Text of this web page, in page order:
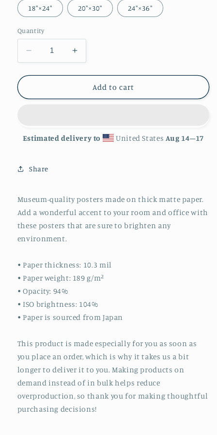
18″×24″ 20″×30″ 24″×36″
Quantity
Decrease
quantity
for
&#39;Clam&#39;
Matte
Increase
quantity
for
&#39;Clam&#39;
Matte
Add to cart
Estimated delivery to United States Aug 14⁠–17
Share
Museum-quality posters made on thick matte paper.
Add a wonderful accent to your room and office with
these posters that are sure to brighten any
environment.
• Paper thickness: 10.3 mil
• Paper weight: 189 g/m²
• Opacity: 94%
• ISO brightness: 104%
• Paper is sourced from Japan
This product is made especially for you as soon as
you place an order, which is why it takes us a bit
longer to deliver it to you. Making products on
demand instead of in bulk helps reduce
overproduction, so thank you for making thoughtful
purchasing decisions!